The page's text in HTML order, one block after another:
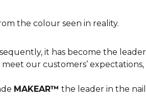
the colour seen in reality.
it has become the
our customers’
MAKEAR™ the leader in the